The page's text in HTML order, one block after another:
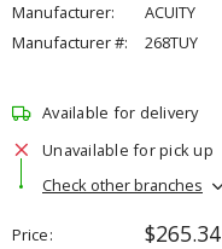
Manufacturer:
ACUITY
Manufacturer #:
268TUY
Available for delivery
Unavailable for pick up
Check other branches
Price $265.34